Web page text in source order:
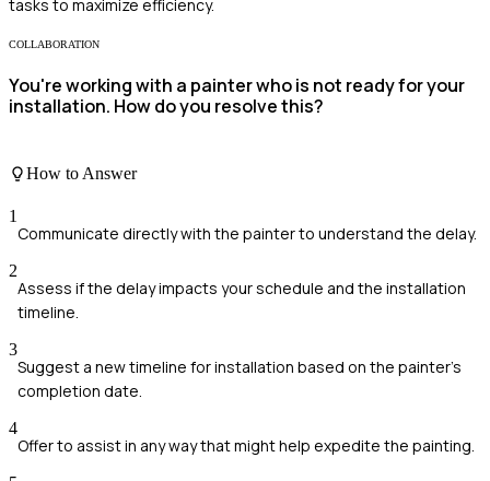
tasks to maximize efficiency.
COLLABORATION
You're working with a painter who is not ready for your
installation. How do you resolve this?
How to Answer
1
Communicate directly with the painter to understand the delay.
2
Assess if the delay impacts your schedule and the installation
timeline.
3
Suggest a new timeline for installation based on the painter's
completion date.
4
Offer to assist in any way that might help expedite the painting.